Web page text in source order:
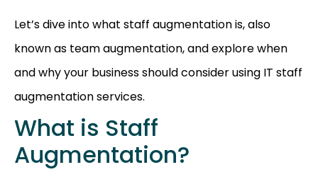
Let’s dive into what staff augmentation is, also
known as team augmentation, and explore when
and why your business should consider using IT staff
augmentation services.
What is Staff
Augmentation?